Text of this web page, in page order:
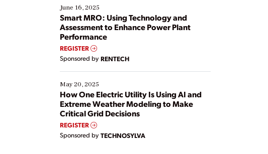
existing solutions. This webinar explores practical
ways […]
June 16, 2025
Smart MRO: Using Technology and
Assessment to Enhance Power Plant
Performance
REGISTER
Sponsored by RENTECH
May 20, 2025
How One Electric Utility Is Using AI and
Extreme Weather Modeling to Make
Critical Grid Decisions
REGISTER
Sponsored by TECHNOSYLVA